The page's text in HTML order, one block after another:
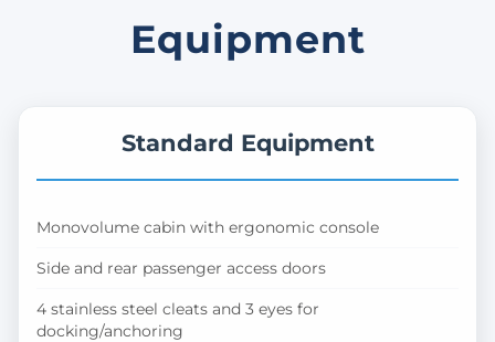
Equipment
Standard Equipment
Monovolume cabin with ergonomic console
Side and rear passenger access doors
4 stainless steel cleats and 3 eyes for
docking/anchoring